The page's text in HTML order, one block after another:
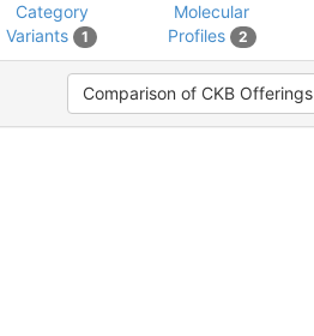
Category
Variants
1
Molecular
Profiles
2
Comparison of CKB Offerings